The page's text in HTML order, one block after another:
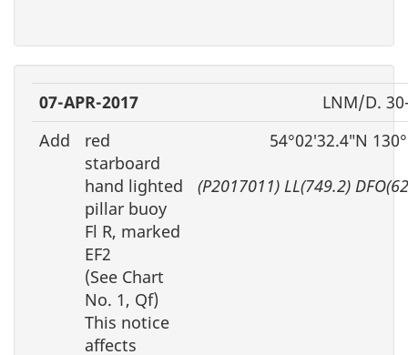
07-APR-2017
LNM/D.
Add
red
starboard
hand lighted
pillar buoy
Fl R, marked
EF2
(See Chart
No. 1, Qf)
This notice
affects
54°02′32.4″N
(P2017011) LL(749.2)